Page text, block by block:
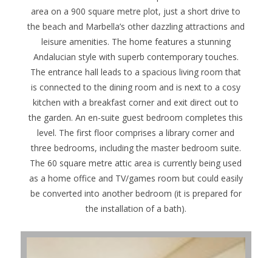
area on a 900 square metre plot, just a short drive to
the beach and Marbella’s other dazzling attractions and
leisure amenities. The home features a stunning
Andalucian style with superb contemporary touches.
The entrance hall leads to a spacious living room that
is connected to the dining room and is next to a cosy
kitchen with a breakfast corner and exit direct out to
the garden. An en-suite guest bedroom completes this
level. The first floor comprises a library corner and
three bedrooms, including the master bedroom suite.
The 60 square metre attic area is currently being used
as a home office and TV/games room but could easily
be converted into another bedroom (it is prepared for
the installation of a bath).